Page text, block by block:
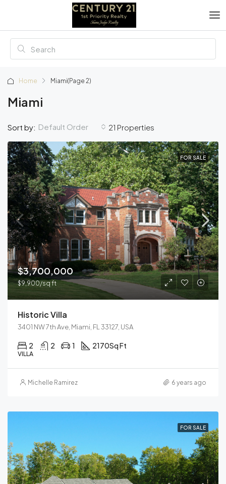
Home Miami(Page 2)
Miami
21 Properties
Sort by: Default Order
FOR SALE
$3,700,000
$9,900/sq ft
Historic Villa
3401 NW 7th Ave, Miami, FL 33127, USA
2 2 1 2170Sq Ft
VILLA
Michelle Ramirez 6 years ago
FOR SALE